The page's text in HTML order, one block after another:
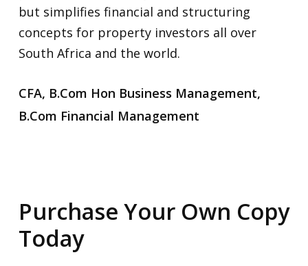
No products in the cart.
but simplifies financial and structuring
concepts for property investors all over
South Africa and the world.
CFA, B.Com Hon Business Management,
B.Com Financial Management
Purchase Your Own Copy
Today